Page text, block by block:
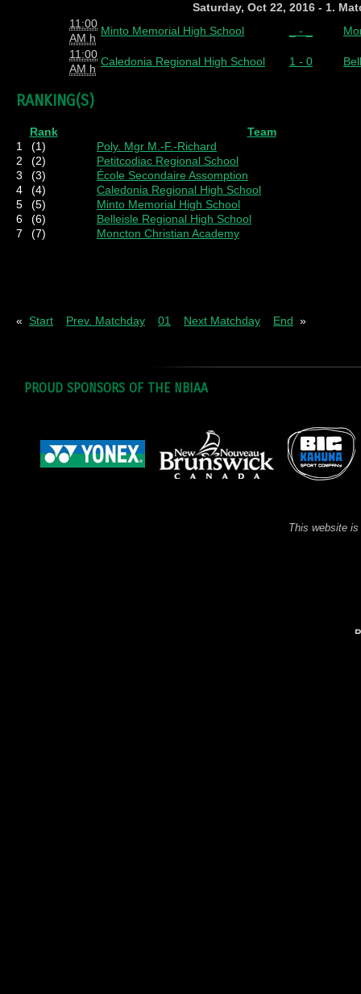
Saturday, Oct 22, 2016 - 1.
11:00
AM h
Minto Memorial High School _ - _
11:00
AM h
Caledonia Regional High School 1 - 0
RANKING(S)
Rank
Team
1
(1)
Poly. Mgr M.-F.-Richard
2
(2)
Petitcodiac Regional School
3
(3)
École Secondaire Assomption
4
(4)
Caledonia Regional High School
5
(5)
Minto Memorial High School
6
(6)
Belleisle Regional High School
7
(7) Moncton Christian Academy
« Start Prev. Matchday 01 Next Matchday End »
PROUD SPONSORS OF THE NBIAA
This website